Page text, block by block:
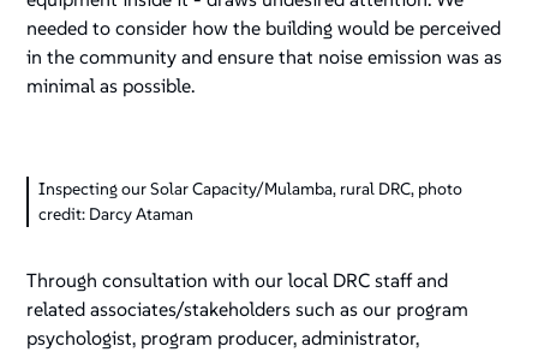
needed to consider how the building would be perceived
in the community and ensure that noise emission was as
minimal as possible.
Inspecting our Solar Capacity/Mulamba, rural DRC, photo
credit: Darcy Ataman
Through consultation with our local DRC staff and
related associates/stakeholders such as our program
psychologist, program producer, administrator,